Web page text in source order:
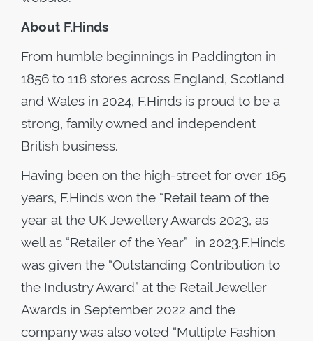
About F.Hinds
From humble beginnings in Paddington in
1856 to 118 stores across England, Scotland
and Wales in 2024, F.Hinds is proud to be a
strong, family owned and independent
British business.
Having been on the high-street for over 165
years, F.Hinds won the “Retail team of the
year at the UK Jewellery Awards 2023, as
well as “Retailer of the Year” in 2023.F.Hinds
was given the “Outstanding Contribution to
the Industry Award” at the Retail Jeweller
Awards in September 2022 and the
company was also voted “Multiple Fashion